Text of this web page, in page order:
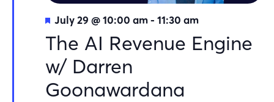
Featured
July 29 @ 10:00 am- 11:30 am
The AI Revenue Engine
w/ Darren
Goonawardana